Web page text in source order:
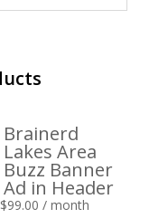
Brainerd
Lakes Area
Buzz Banner
Ad in Header
$99.00 / month